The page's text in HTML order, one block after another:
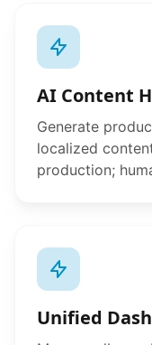
AI Content
Generate
localized
production;
Unified